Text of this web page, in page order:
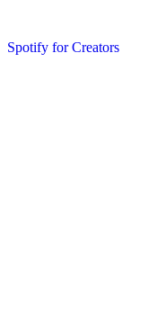
Spotify for Creators